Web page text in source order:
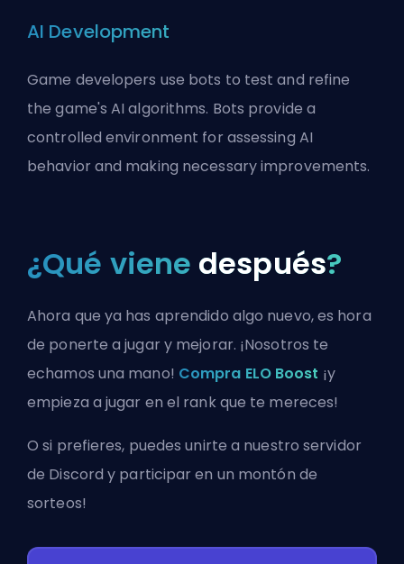
AI Development
Game developers use bots to test and refine
the game's AI algorithms. Bots provide a
controlled environment for assessing AI
behavior and making necessary improvements.
¿Qué viene después?
Ahora que ya has aprendido algo nuevo, es hora
de ponerte a jugar y mejorar. ¡Nosotros te
echamos una mano! Compra ELO Boost ¡y
empieza a jugar en el rank que te mereces!
O si prefieres, puedesunirte a nuestro servidor
de Discord y participar en un montón de
sorteos!